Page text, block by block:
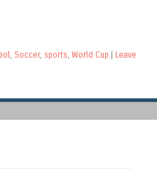
Soccer, sports World Cup | Leave